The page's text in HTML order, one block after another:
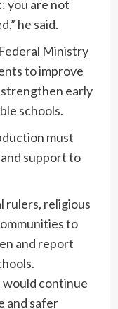
you are not
he said.
Ministry
to improve
early
schools.
must
support to
rulers, religious
to
and report
would continue
and safer